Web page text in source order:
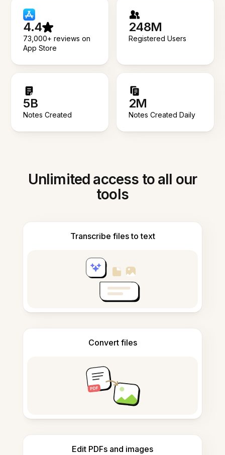
4.4
73,000+ reviews on
App Store
248M
Registered Users
5B
Notes Created
2M
Notes Created Daily
Unlimited access to all our
tools
Transcribe files to text
Convert files
Edit PDFs and images